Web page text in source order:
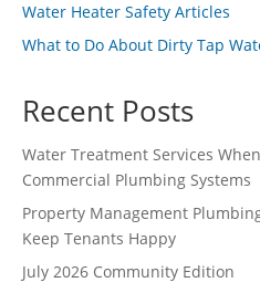
Water Heater Safety Articles
What to Do About Dirty Tap
Recent Posts
Water Treatment Services
Commercial Plumbing Systems
Property Management
Keep Tenants Happy
July 2026 Community Edition